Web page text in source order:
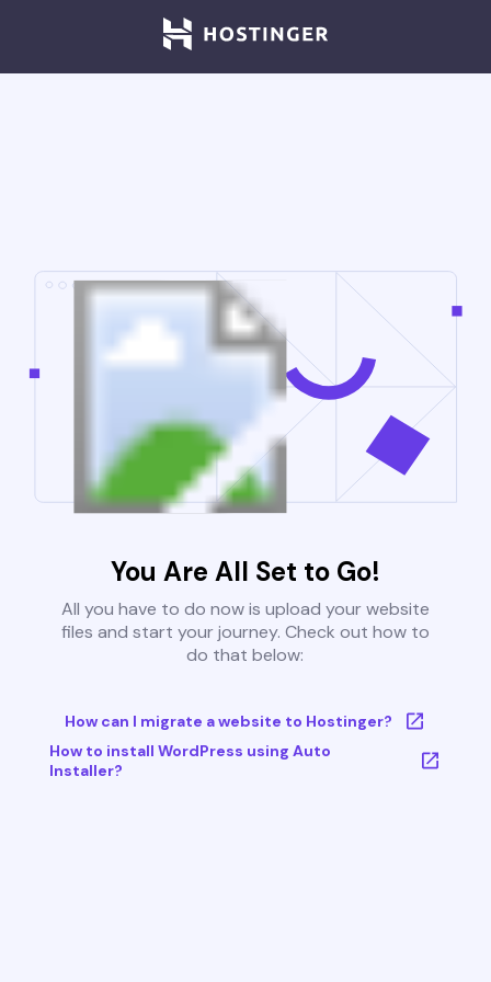
You Are All Set to Go!
All you have to do now is upload your website
files and start your journey. Check out how to
do that below:
How can I migrate a website to Hostinger?
How to install WordPress using Auto
Installer?